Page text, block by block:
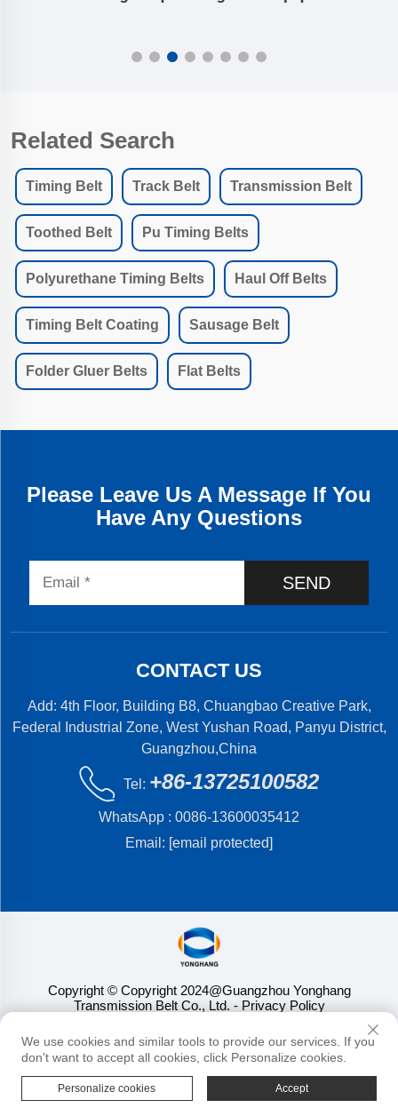
Related Search
Timing Belt Track Belt Transmission Belt
Toothed Belt Pu Timing Belts
Polyurethane Timing Belts Haul Off Belts
Timing Belt Coating Sausage Belt
Folder Gluer Belts Flat Belts
Please Leave Us A Message If You
Have Any Questions
SEND
CONTACT US
Add: 4th Floor, Building B8, Chuangbao Creative Park,
Federal Industrial Zone, West Yushan Road, Panyu District,
Guangzhou,China
Tel: +86-13725100582
WhatsApp : 0086-13600035412
Email: [email protected]
Copyright © Copyright 2024@Guangzhou Yonghang
Transmission Belt Co., Ltd. - Privacy Policy
We use cookies and similar tools to provide our services. If you
don't want to accept all cookies, click Personalize cookies.
Personalize cookies Accept